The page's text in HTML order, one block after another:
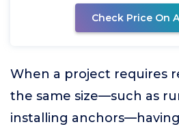
Check Price On
When a project requires
the same size—such as
installing